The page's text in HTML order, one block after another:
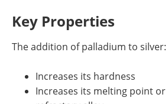
Key Properties
The addition of palladium to silver:
Increases its hardness
Increases its melting point